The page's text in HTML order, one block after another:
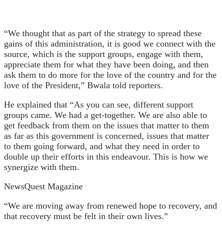
“We thought that as part of the strategy to spread these
gains of this administration, it is good we connect with the
source, which is the support groups, engage with them,
appreciate them for what they have been doing, and then
ask them to do more for the love of the country and for the
love of the President,” Bwala told reporters.
He explained that “As you can see, different support
groups came. We had a get-together. We are also able to
get feedback from them on the issues that matter to them
as far as this government is concerned, issues that matter
to them going forward, and what they need in order to
double up their efforts in this endeavour. This is how we
synergize with them.
NewsQuest Magazine
“We are moving away from renewed hope to recovery, and
that recovery must be felt in their own lives.”